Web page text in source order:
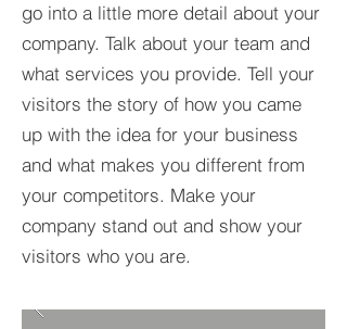
go into a little more detail about your
company. Talk about your team and
what services you provide. Tell your
visitors the story of how you came
up with the idea for your business
and what makes you different from
your competitors. Make your
company stand out and show your
visitors who you are.